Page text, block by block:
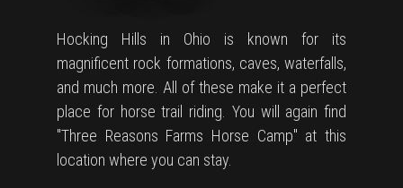
Hocking Hills in Ohio is known for its
magnificent rock formations, caves, waterfalls,
and much more. All of these make it a perfect
place for horse trail riding. You will again find
"Three Reasons Farms Horse Camp" at this
location where you can stay.